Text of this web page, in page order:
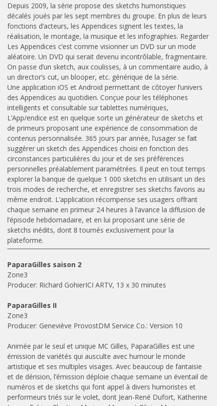
Depuis 2009, la série propose des sketchs humoristiques
décalés joués par les sept membres du groupe. En plus de leurs
fonctions d’acteurs, les Appendices signent les textes, la
réalisation, le montage, la musique et les infographies. Regarder
Les Appendices c’est comme visionner un DVD sur un mode
aléatoire. Un DVD qui serait devenu incontrôlable, fragmentaire.
On passe d’un sketch, aux coulisses, à un commentaire audio, à
un director’s cut, un blooper, etc. générique de la série.
Une application iOS et Android permettant de côtoyer l’univers
des Appendices au quotidien. Conçue pour les téléphones
intelligents et consultable sur tablettes numériques,
L’App/endice est en quelque sorte un générateur de sketchs et
de primeurs proposant une expérience de consommation de
contenus personnalisée. 365 jours par année, l’usager se fait
suggérer un sketch des Appendices choisi en fonction des
circonstances particulières du jour et de ses préférences
personnelles préalablement paramétrées. Il peut en tout temps
explorer la banque de quelque 1 000 sketchs en utilisant un des
trois modes de recherche, et enregistrer ses sketchs favoris au
même endroit. L’application récompense ses usagers offrant
chaque semaine en primeur 24 heures à l’avance la diffusion de
l’épisode hebdomadaire, et en lui proposant une série de
sketchs inédits, dont 8 tournés exclusivement pour la
plateforme.
PaparaGilles saison 2
Zone3
Producer: Richard GohierICI ARTV, 13 x 30 minutes
PaparaGilles II
Zone3
Producer: Geneviève ProvostDM Service Co.: Version 10
Animée par le seul et unique MC Gilles, PaparaGilles est une
émission de variétés qui ausculte avec humour le monde
artistique et ses multiples visages. Avec beaucoup de fantaisie
et de dérision, l’émission déploie chaque semaine un éventail de
numéros et de sketchs qui font appel à divers humoristes et
performeurs triés sur le volet, dont Jean-René Dufort, Katherine